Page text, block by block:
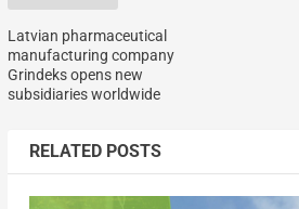
Latvian pharmaceutical
manufacturing company
Grindeks opens new
subsidiaries worldwide
RELATED POSTS